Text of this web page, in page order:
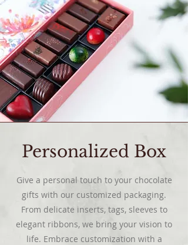
Personalized Box
Give a personal touch to your chocolate
gifts with our customized packaging.
From delicate inserts, tags, sleeves to
elegant ribbons, we bring your vision to
life. Embrace customization with a